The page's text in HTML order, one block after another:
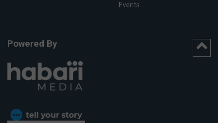
Events
Powered By